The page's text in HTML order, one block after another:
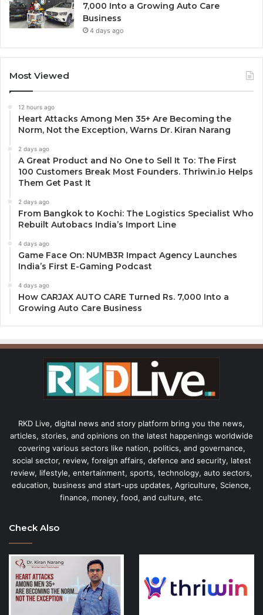
7,000 Into a Growing Auto Care
Business
4 days ago
Most Viewed
12 hours ago
Heart Attacks Among Men 35+ Are Becoming the
Norm, Not the Exception, Warns Dr. Kiran Narang
2 days ago
A Great Product and No One to Sell It To: The First
100 Customers Break Most Founders. Thriwin.io Helps
Them Get Past It
2 days ago
From Bangkok to Kochi: The Logistics Specialist Who
Rebuilt Autobacs India’s Import Line
4 days ago
Game Face On: NUMB3R Impact Agency Launches
India’s First E-Gaming Podcast
4 days ago
How CARJAX AUTO CARE Turned Rs. 7,000 Into a
Growing Auto Care Business
RKD Live, digital news and story platform bring you the news,
articles, stories, and opinions on the latest happenings worldwide
covering various sectors like nation, politics, and governance,
social sector, review, foreign affairs, defence and security, latest
review, lifestyle, entertainment, sports, technology, auto sectors,
education, business and start-ups updates, Agriculture, Science,
finance, money, food, and culture, etc.
Check Also